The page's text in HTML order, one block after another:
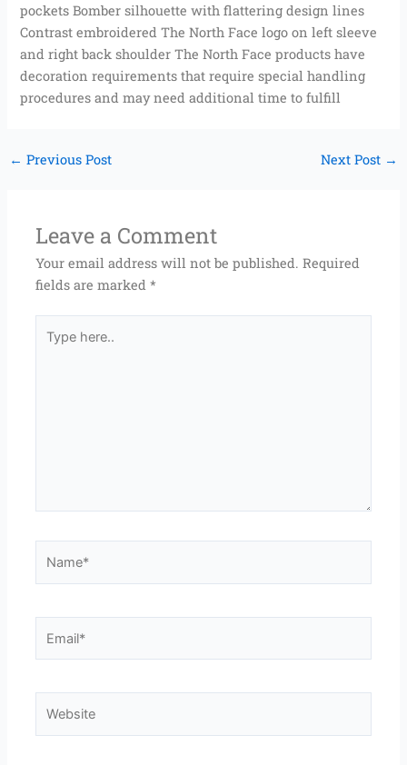
pockets Bomber silhouette with flattering design lines
Contrast embroidered The North Face logo on left sleeve
and right back shoulder The North Face products have
decoration requirements that require special handling
procedures and may need additional time to fulfill
← Previous Post Next Post →
Leave a Comment
Your email address will not be published. Required
fields are marked*
here..